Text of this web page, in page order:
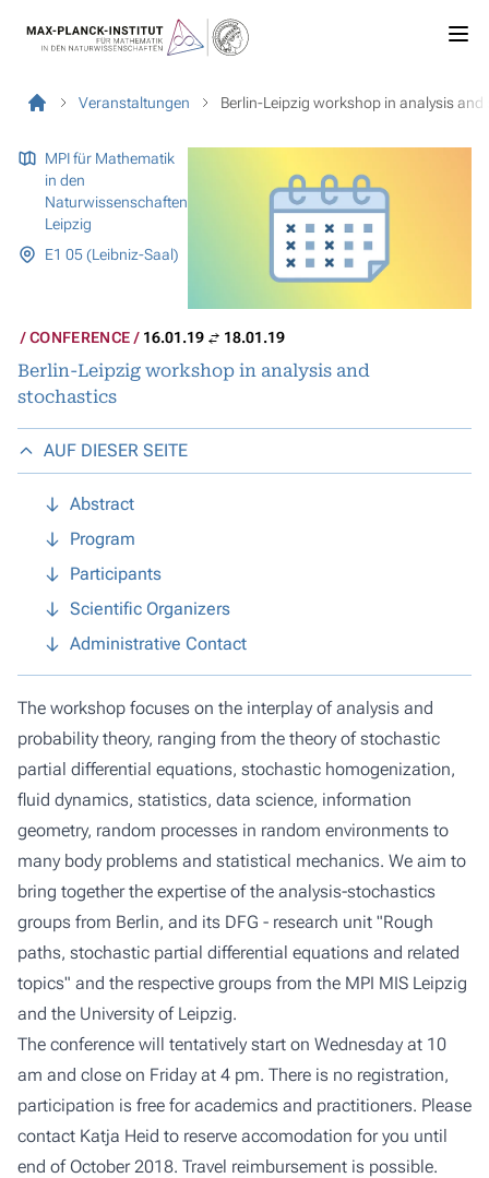
Veranstaltungen Berlin-Leipzig workshop in analysis
MPI für Mathematik
in den
Naturwissenschaften
Leipzig
E1 05 (Leibniz-Saal)
CONFERENCE 16.01.19 18.01.19
Berlin-Leipzig workshop in analysis and
stochastics
AUF DIESER SEITE
Abstract
Program
Participants
Scientific Organizers
Administrative Contact
The workshop focuses on the interplay of analysis and
probability theory, ranging from the theory of stochastic
partial differential equations, stochastic homogenization,
fluid dynamics, statistics, data science, information
geometry, random processes in random environments to
many body problems and statistical mechanics. We aim to
bring together the expertise of the analysis-stochastics
groups from Berlin, and its DFG - research unit "Rough
paths, stochastic partial differential equations and related
topics" and the respective groups from the MPI MIS Leipzig
and the University of Leipzig.
The conference will tentatively start on Wednesday at 10
am and close on Friday at 4 pm. There is no registration,
participation is free for academics and practitioners. Please
contact Katja Heid to reserve accomodation for you until
end of October 2018. Travel reimbursement is possible.